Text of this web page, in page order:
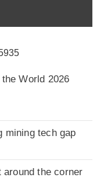
World 2026
mining tech gap
the corner